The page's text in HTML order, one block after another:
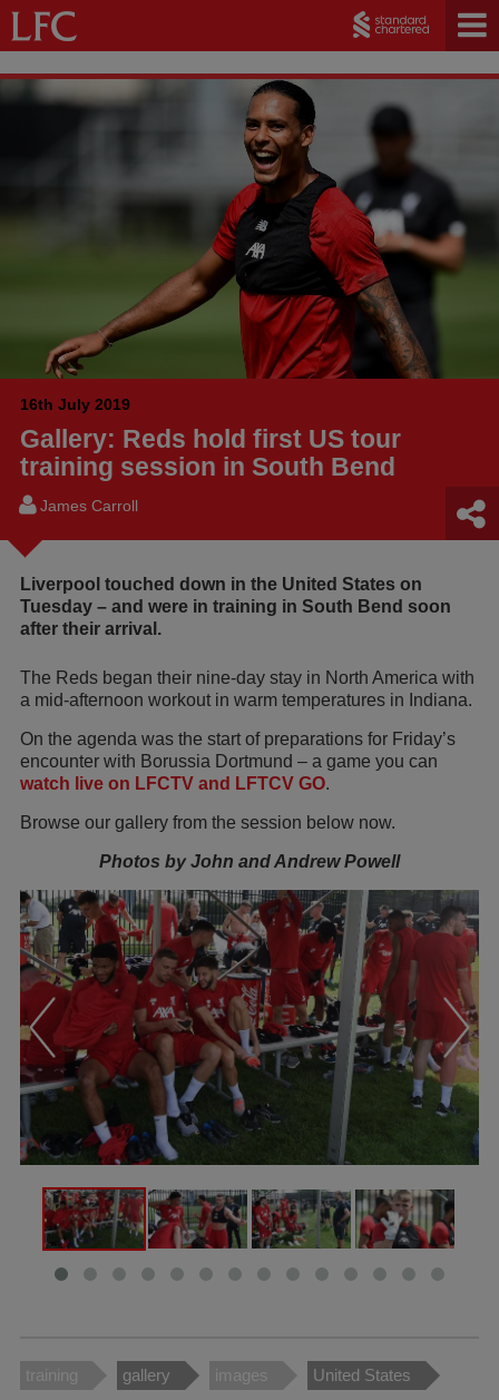
16th July 2019
Gallery: Reds hold first US tour
training session in South Bend
James Carroll
Liverpool touched down in the United States on
Tuesday – and were in training in South Bend soon
after their arrival.
The Reds began their nine-day stay in North America with
a mid-afternoon workout in warm temperatures in Indiana.
On the agenda was the start of preparations for Friday’s
encounter with Borussia Dortmund – a game you can
watch live on LFCTV and LFTCV GO.
Browse our gallery from the session below now.
Photos by John and Andrew Powell
training gallery images United States